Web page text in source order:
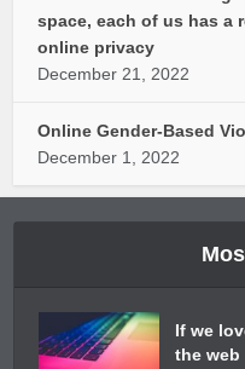
space, each of us has a
online privacy
December 21, 2022
Online Gender-Based
December 1, 2022
If we
the web